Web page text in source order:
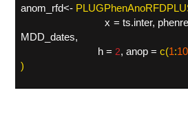
anom_rfd<-
x = ts.inter,
MDD_dates,
h = 2, anop = c(1:
)